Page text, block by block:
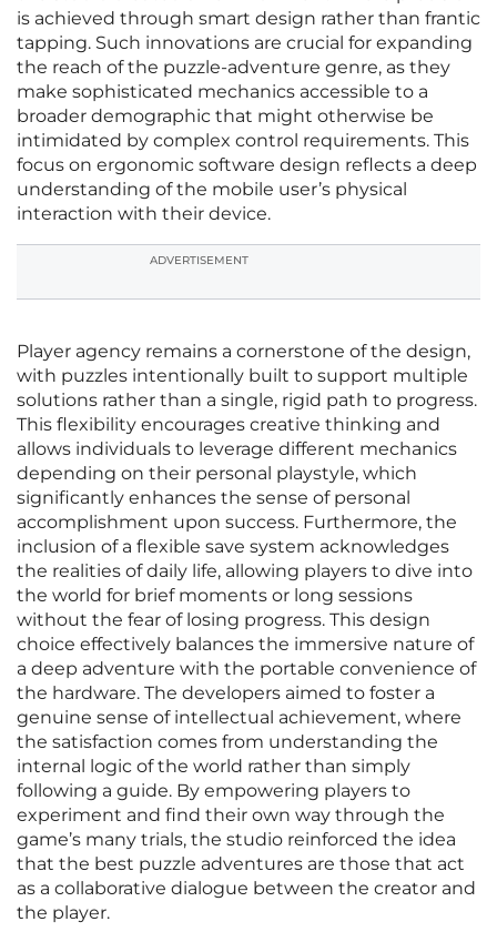
is achieved through smart design rather than frantic
tapping. Such innovations are crucial for expanding
the reach of the puzzle-adventure genre, as they
make sophisticated mechanics accessible to a
broader demographic that might otherwise be
intimidated by complex control requirements. This
focus on ergonomic software design reflects a deep
understanding of the mobile user’s physical
interaction with their device.
ADVERTISEMENT
Player agency remains a cornerstone of the design,
with puzzles intentionally built to support multiple
solutions rather than a single, rigid path to progress.
This flexibility encourages creative thinking and
allows individuals to leverage different mechanics
depending on their personal playstyle, which
significantly enhances the sense of personal
accomplishment upon success. Furthermore, the
inclusion of a flexible save system acknowledges
the realities of daily life, allowing players to dive into
the world for brief moments or long sessions
without the fear of losing progress. This design
choice effectively balances the immersive nature of
a deep adventure with the portable convenience of
the hardware. The developers aimed to foster a
genuine sense of intellectual achievement, where
the satisfaction comes from understanding the
internal logic of the world rather than simply
following a guide. By empowering players to
experiment and find their own way through the
game’s many trials, the studio reinforced the idea
that the best puzzle adventures are those that act
as a collaborative dialogue between the creator and
the player.